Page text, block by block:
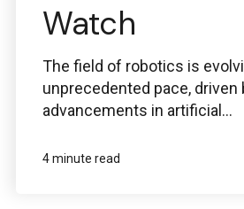
Watch
The field of robotics is
unprecedented pace, driven
advancements in artificial...
4 minute read